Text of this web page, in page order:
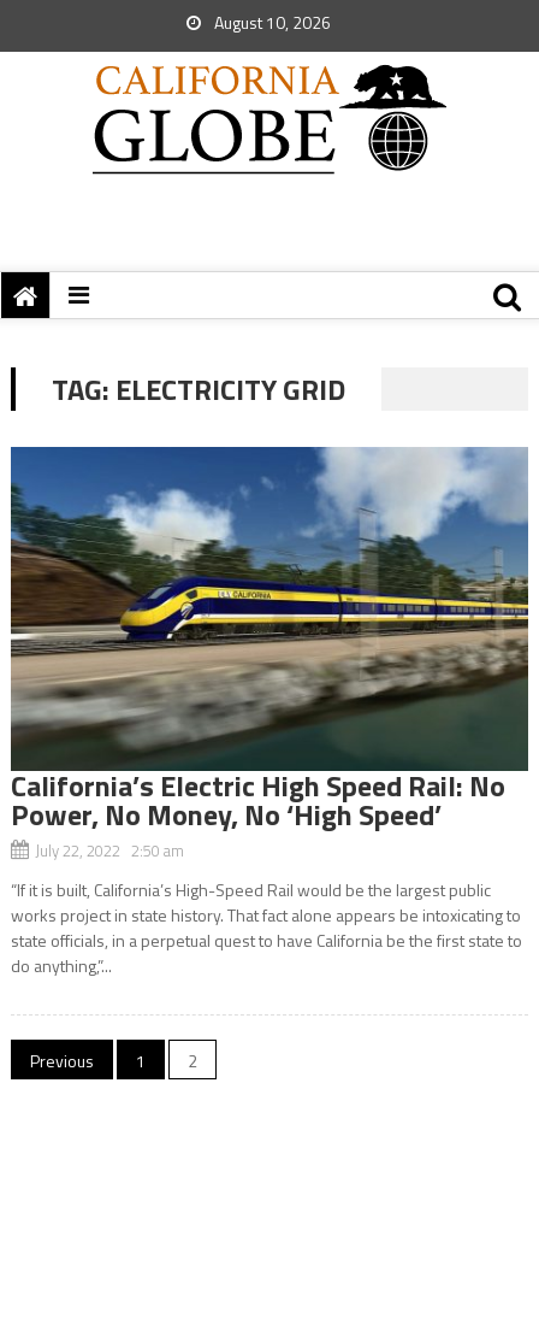
August 10, 2026
TAG: ELECTRICITY GRID
California’s Electric High Speed Rail: No
Power, No Money, No ‘High Speed’
July 22, 2022 2:50 am
“If it is built, California’s High-Speed Rail would be the largest public
works project in state history. That fact alone appears be intoxicating to
state officials, in a perpetual quest to have California be the first state to
do anything,”...
Posts
Previous 1 2